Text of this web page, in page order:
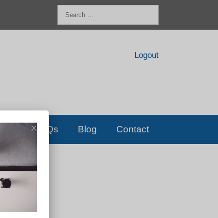
for:
Logout
FAQs Blog Contact